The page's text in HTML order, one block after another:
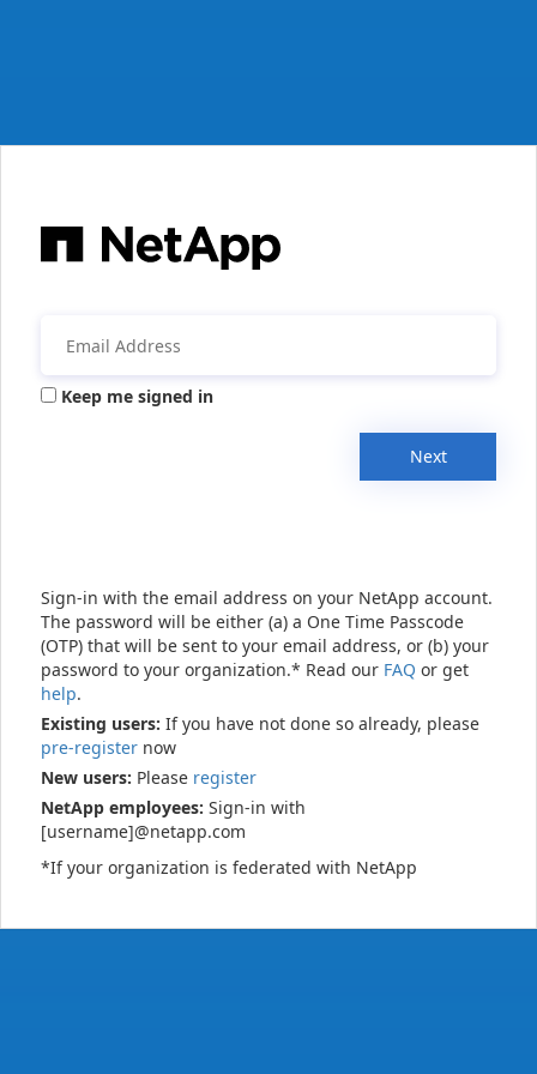
Keep me signed in
Next
Sign-in with the email address on your NetApp account.
The password will be either (a) a One Time Passcode
(OTP) that will be sent to your email address, or (b) your
password to your organization.* Read our FAQ or get
help.
Existing users: If you have not done so already, please
pre-register now
New users: Please register
NetApp employees: Sign-in with
[username]@netapp.com
*If your organization is federated with NetApp